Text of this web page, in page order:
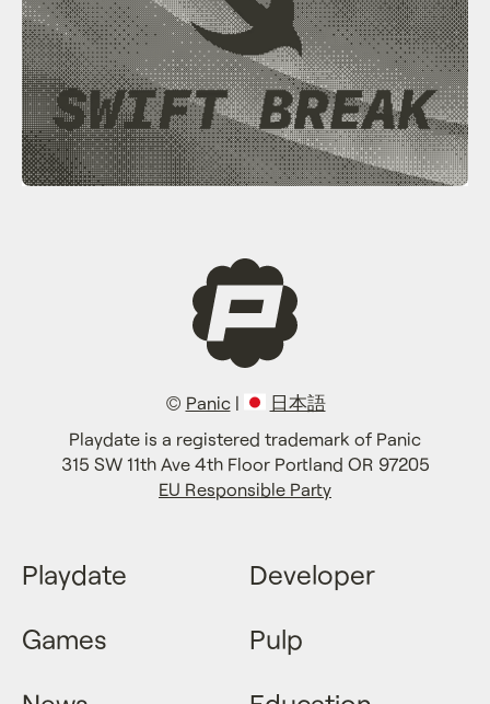
© Panic|
日本語
Playdate is a registered trademark of Panic
315 SW 11th Ave 4th Floor Portland OR 97205
EU Responsible Party
Playdate
Games
Developer
Pulp